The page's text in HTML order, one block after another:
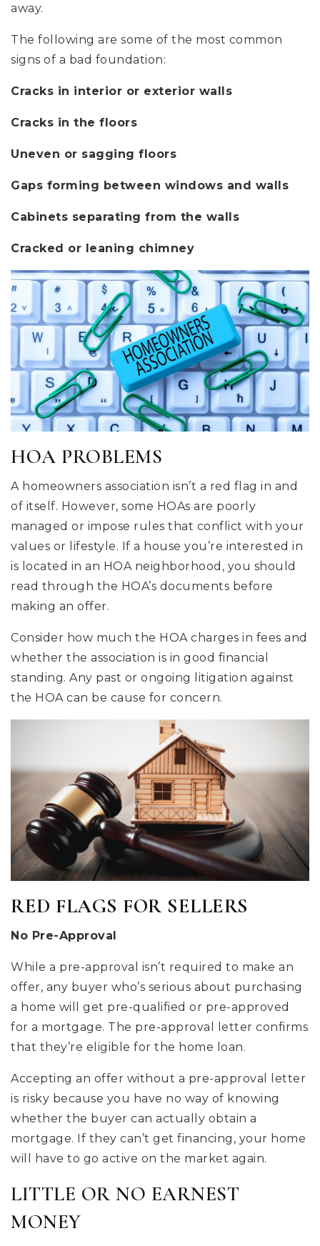
away.
The following are some of the most common
signs of a bad foundation:
Cracks in interior or exterior walls
Cracks in the floors
Uneven or sagging floors
Gaps forming between windows and walls
Cabinets separating from the walls
Cracked or leaning chimney
HOA PROBLEMS
A homeowners association isn’t a red flag in and
of itself. However, some HOAs are poorly
managed or impose rules that conflict with your
values or lifestyle. If a house you’re interested in
is located in an HOA neighborhood, you should
read through the HOA’s documents before
making an offer.
Consider how much the HOA charges in fees and
whether the association is in good financial
standing. Any past or ongoing litigation against
the HOA can be cause for concern.
RED FLAGS FOR SELLERS
No Pre-Approval
While a pre-approval isn’t required to make an
offer, any buyer who’s serious about purchasing
a home will get pre-qualified or pre-approved
for a mortgage. The pre-approval letter confirms
that they’re eligible for the home loan.
Accepting an offer without a pre-approval letter
is risky because you have no way of knowing
whether the buyer can actually obtain a
mortgage. If they can’t get financing, your home
will have to go active on the market again.
LITTLE OR NO EARNEST
MONEY